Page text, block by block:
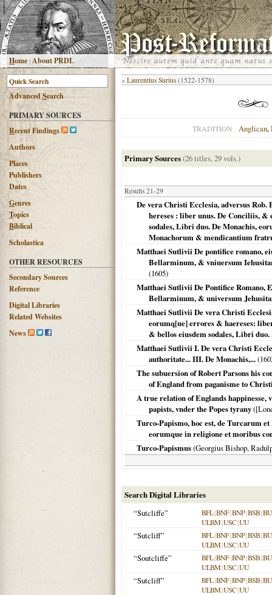
Home|About PRDL
AdvancedSearch
PRIMARY SOURCES
Recent Findings
Authors
Places
Publishers
Dates
Genres
Topics
Biblical
Scholastica
OTHER RESOURCES
Secondary Sources
Reference
Digital Libraries
Related Websites
News
« Laurentius Surius (1522-1578)
TRADITION Anglican,
Primary Sources(26 titles, 29 vols.)
Results 21-29
De vera Christi Ecclesia, adversus
hereses : liber unus. De Conciliis,
sodales, Libri duo. De Monachis,
Monachorum & mendicantium
Matthaei Sutlivii De pontifice romano,
Bellarminum, & vniuersum
(1605)
Matthaei Sutlivii De Pontifice Romano,
Bellarminum, & universum
Matthaei Sutlivii De vera Christi
eorumq[ue] errores & haereses:
& bellos eiusdem sodales, Libri
Matthaei Sutlivii I. De vera Christi
authoritate... III. De Monachis,...(
The subuersion of Robert Parsons his
of England from paganisme to
A true relation of Englands happinesse,
papists, vnder the Popes tyrany(
Turco-Papismo, hoc est, de Turcarum
eorumque in religione et moribus
Turco-Papismus(Georgius Bishop,
Search Digital Libraries
“Sutcliffe”
BFL|BNF|BNP|BSB|
ULBM|USC|UU
“Sutcliff” BFL|BNF|BNP|BSB|
ULBM|USC|UU
“Soutcliffe” BFL|BNF|BNP|BSB|
ULBM|USC|UU
“Sutcliff” BFL|BNF|BNP|BSB|
ULBM|USC|UU